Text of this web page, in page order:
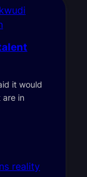
it would
are in